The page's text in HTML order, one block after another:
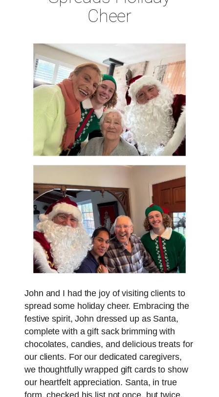
Cheer
John and I had the joy of visiting clients to
spread some holiday cheer. Embracing the
festive spirit, John dressed up as Santa,
complete with a gift sack brimming with
chocolates, candies, and delicious treats for
our clients. For our dedicated caregivers,
we thoughtfully wrapped gift cards to show
our heartfelt appreciation. Santa, in true
form, checked his list not once, but twice,